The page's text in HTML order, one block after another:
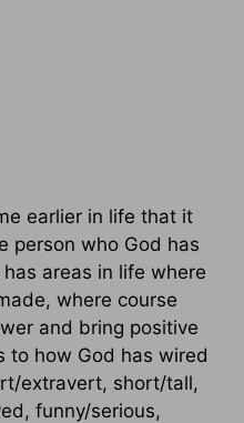
earlier in life that it
person who God has
areas in life where
where course
and bring positive
to how God has wired
extravert, short/tall,
funny/serious,